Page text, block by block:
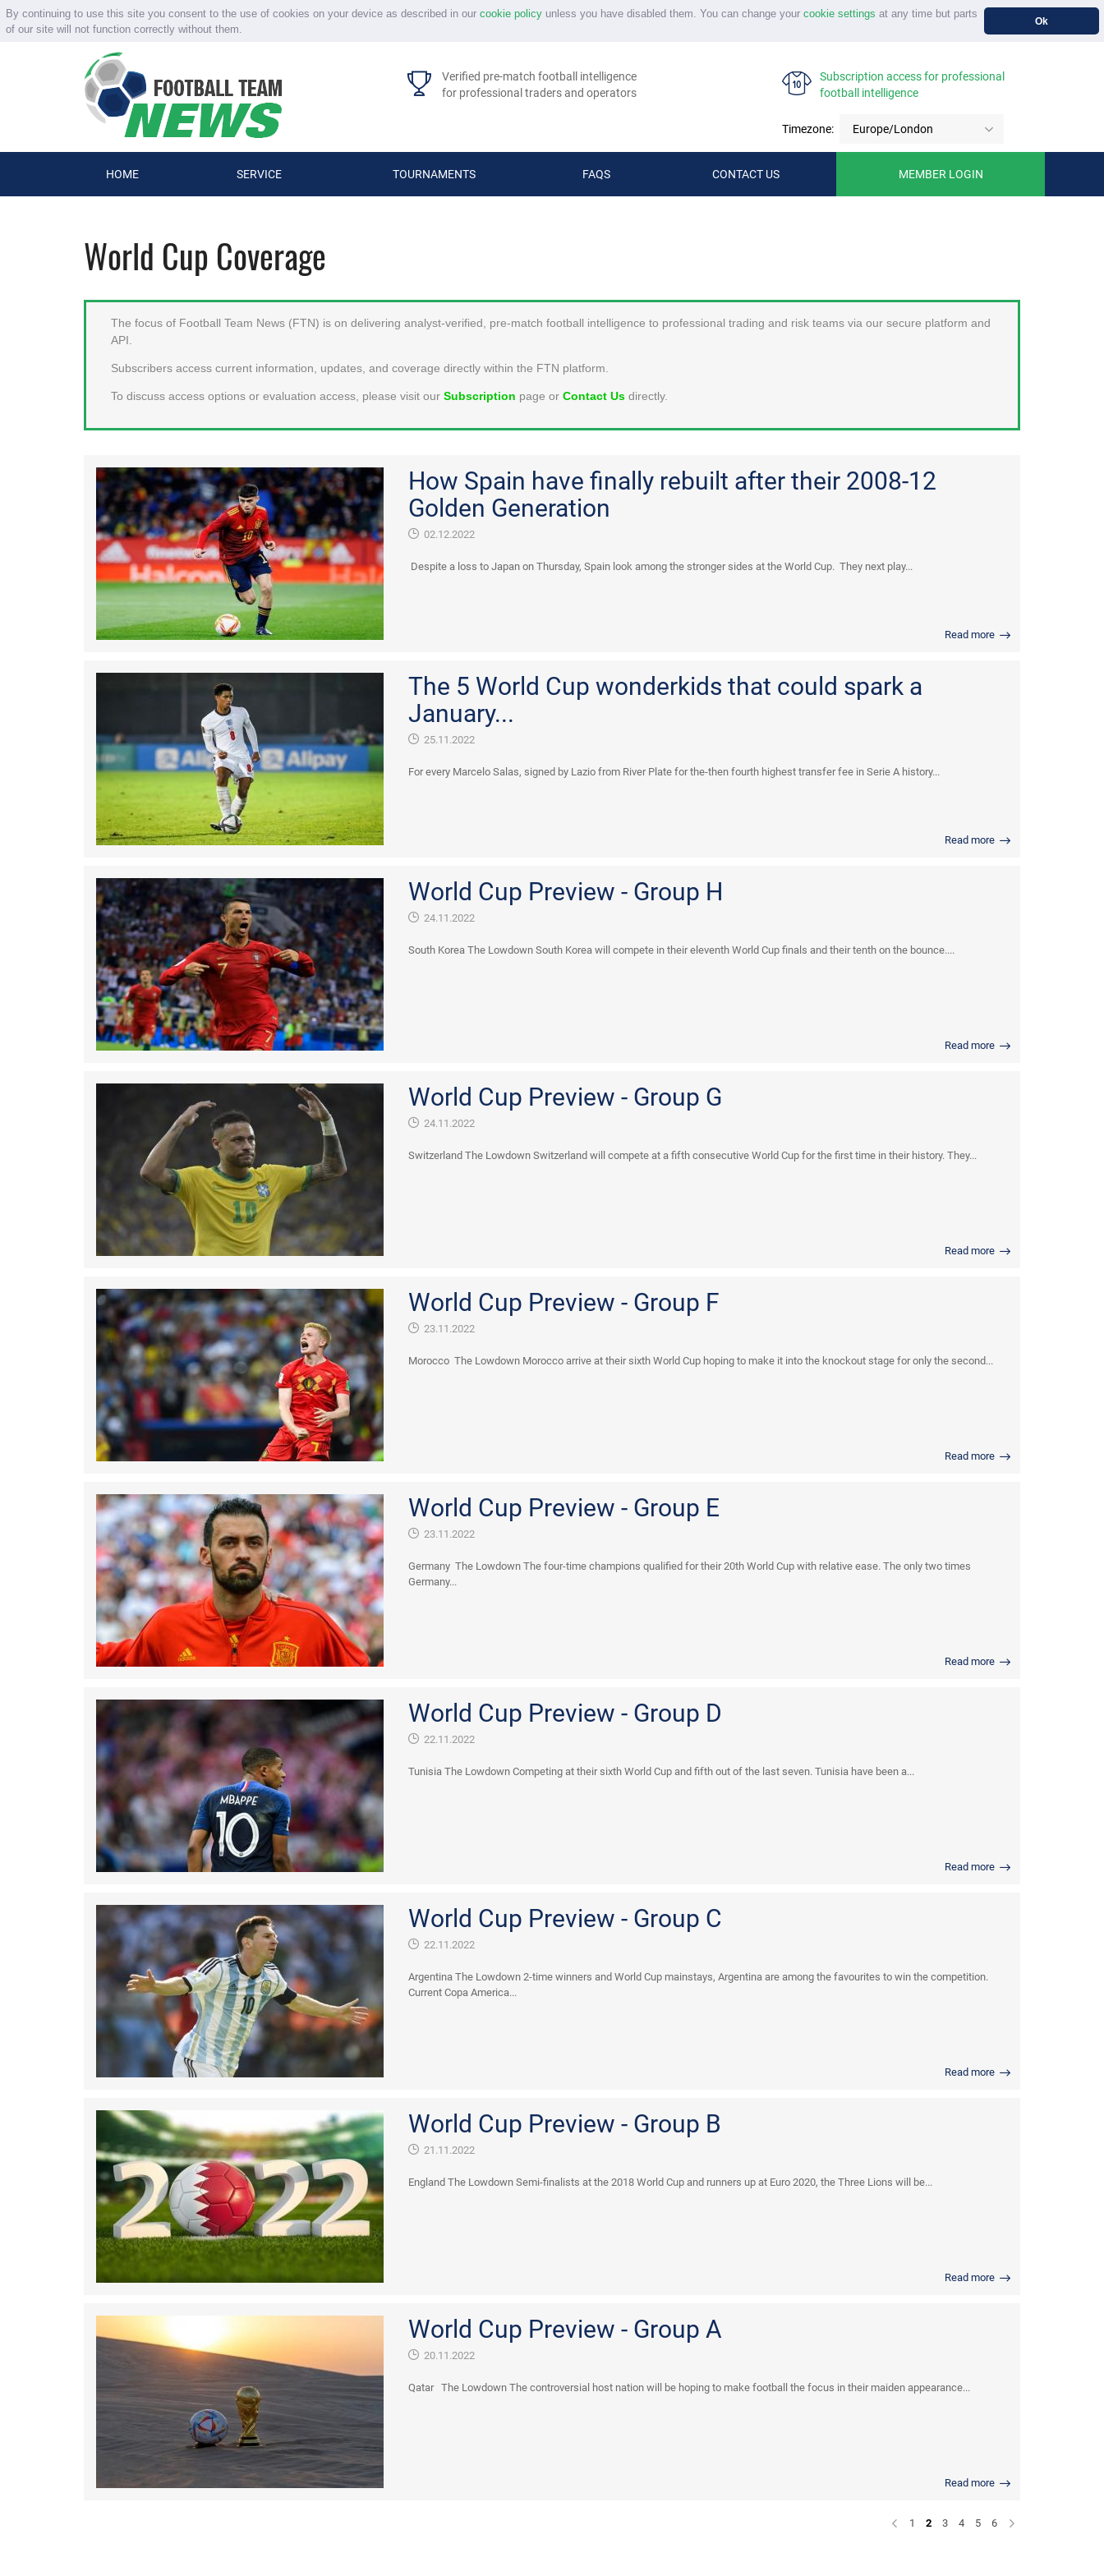
By continuing to use this site you consent to the use of cookies on your device as described in our cookie policyunless you have disabled them. You can change your cookie settings at any time but parts
of our site will not function correctly without them.
Ok
Verified pre-match football intelligence
for professional traders and operators
Subscription access for professional
football intelligence
Timezone: Europe/London
HOME SERVICE TOURNAMENTS FAQS CONTACT US MEMBER LOGIN
World Cup Coverage
The focus of Football Team News (FTN) is on delivering analyst-verified, pre-match football intelligence to professional trading and risk teams via our secure platform and
API.
Subscribers access current information, updates, and coverage directly within the FTN platform.
To discuss access options or evaluation access, please visit our Subscription page or Contact Us directly.
How Spain have finally rebuilt after their 2008-12
Golden Generation
02.12.2022
Despite a loss to Japan on Thursday, Spain look among the stronger sides at the World Cup. They next play...
Read more
The 5 World Cup wonderkids that could spark a
January...
25.11.2022
For every Marcelo Salas, signed by Lazio from River Plate for the-then fourth highest transfer fee in Serie A history...
Read more
World Cup Preview - Group H
24.11.2022
South Korea The Lowdown South Korea will compete in their eleventh World Cup finals and their tenth on the bounce....
Read more
World Cup Preview - Group G
24.11.2022
Switzerland The Lowdown Switzerland will compete at a fifth consecutive World Cup for the first time in their history. They...
Read more
World Cup Preview - Group F
23.11.2022
Morocco The Lowdown Morocco arrive at their sixth World Cup hoping to make it into the knockout stage for only the second...
Read more
World Cup Preview - Group E
23.11.2022
Germany The Lowdown The four-time champions qualified for their 20th World Cup with relative ease. The only two times
Germany...
Read more
World Cup Preview - Group D
22.11.2022
Tunisia The Lowdown Competing at their sixth World Cup and fifth out of the last seven. Tunisia have been a...
Read more
World Cup Preview - Group C
22.11.2022
Argentina The Lowdown 2-time winners and World Cup mainstays, Argentina are among the favourites to win the competition.
Current Copa America...
Read more
World Cup Preview - Group B
21.11.2022
England The Lowdown Semi-finalists at the 2018 World Cup and runners up at Euro 2020, the Three Lions will be...
Read more
World Cup Preview - Group A
20.11.2022
Qatar The Lowdown The controversial host nation will be hoping to make football the focus in their maiden appearance...
Read more
1 2 3 4 5 6